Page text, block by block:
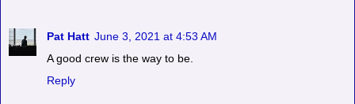
Pat Hatt June 3, 2021 at 4:53 AM
A good crew is the way to be.
Reply